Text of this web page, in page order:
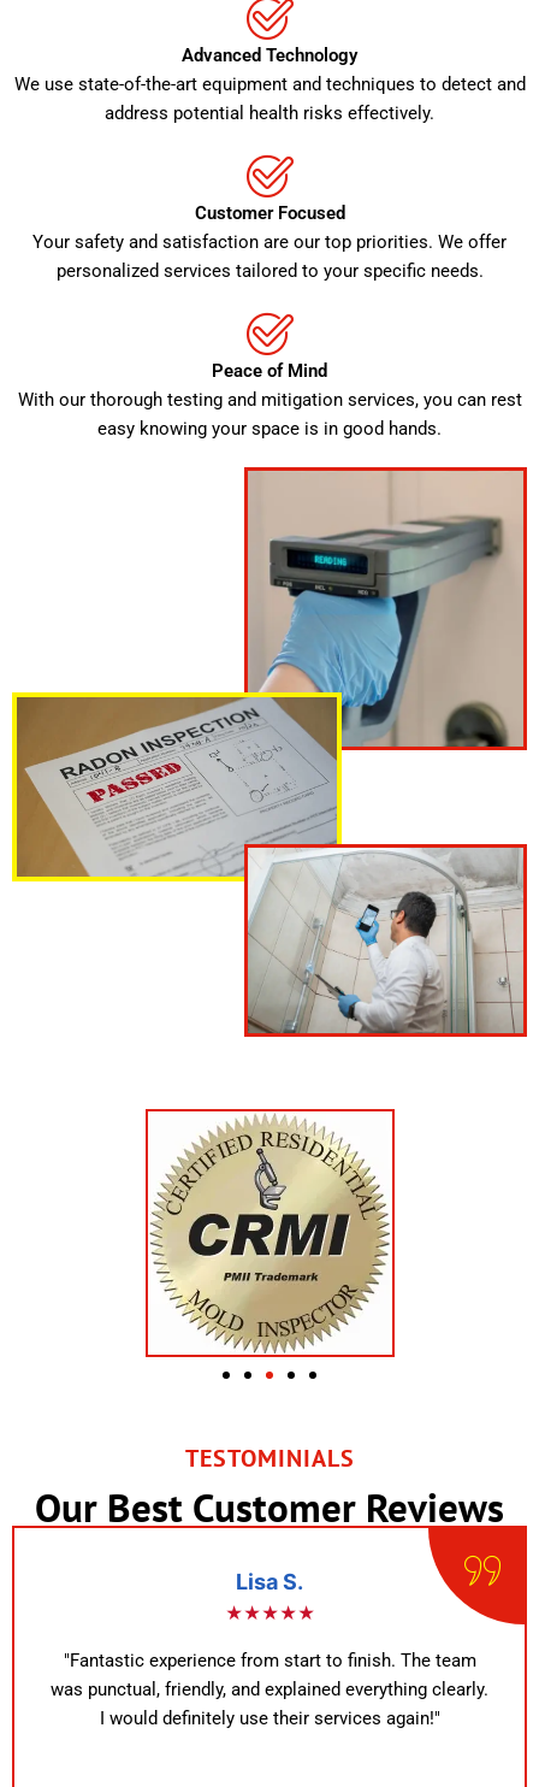
Advanced Technology
We use state-of-the-art equipment and techniques to detect and
address potential health risks effectively.
Customer Focused
Your safety and satisfaction are our top priorities. We offer
personalized services tailored to your specific needs.
Peace of Mind
With our thorough testing and mitigation services, you can rest
easy knowing your space is in good hands.
TESTOMINIALS
Our Best Customer Reviews
Lisa S.
★★★★★
"Fantastic experience from start to finish. The team
was punctual, friendly, and explained everything clearly.
I would definitely use their services again!"